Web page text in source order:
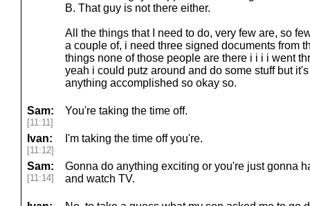
B. That guy is not there either.
All the things that I need to do, very few are, so
a couple of, i need three signed documents from
things none of those people are there i i i i went
yeah i could putz around and do some stuff but
anything accomplished so okay so.
Sam:
[11:11]
You're taking the time off.
Ivan:
[11:12]
I'm taking the time off you're.
Sam:
[11:14]
Gonna do anything exciting or you're just gonna
and watch TV.